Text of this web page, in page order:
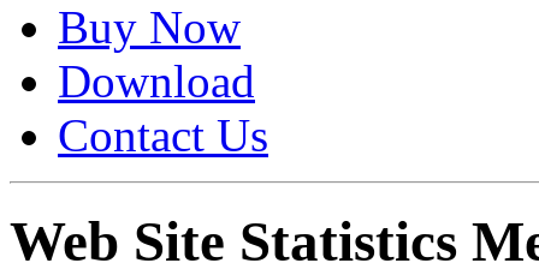
Buy Now
Download
Contact Us
Web Site Statistics